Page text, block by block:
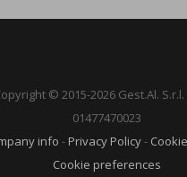
© 2015-2026 Gest.Al. S.r.l.
01477470023
info - Privacy Policy-
Cookie preferences